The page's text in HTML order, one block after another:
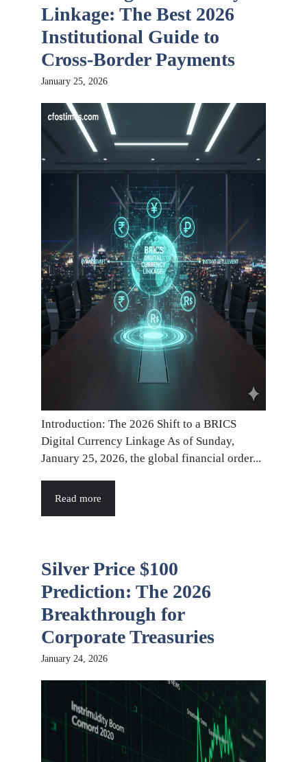
Linkage: The Best 2026
Institutional Guide to
Cross-Border Payments
January 25, 2026
Introduction: The 2026 Shift to a BRICS
Digital Currency Linkage As of Sunday,
January 25, 2026, the global financial order...
Read more
Silver Price $100
Prediction: The 2026
Breakthrough for
Corporate Treasuries
January 24, 2026